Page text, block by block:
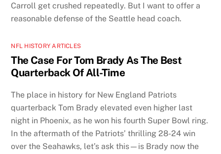
Carroll get crushed repeatedly. But I want to offer a
reasonable defense of the Seattle head coach.
NFL HISTORY ARTICLES
The Case For Tom Brady As The Best
Quarterback Of All-Time
The place in history for New England Patriots
quarterback Tom Brady elevated even higher last
night in Phoenix, as he won his fourth Super Bowl ring.
In the aftermath of the Patriots’ thrilling 28-24 win
over the Seahawks, let’s ask this—is Brady now the